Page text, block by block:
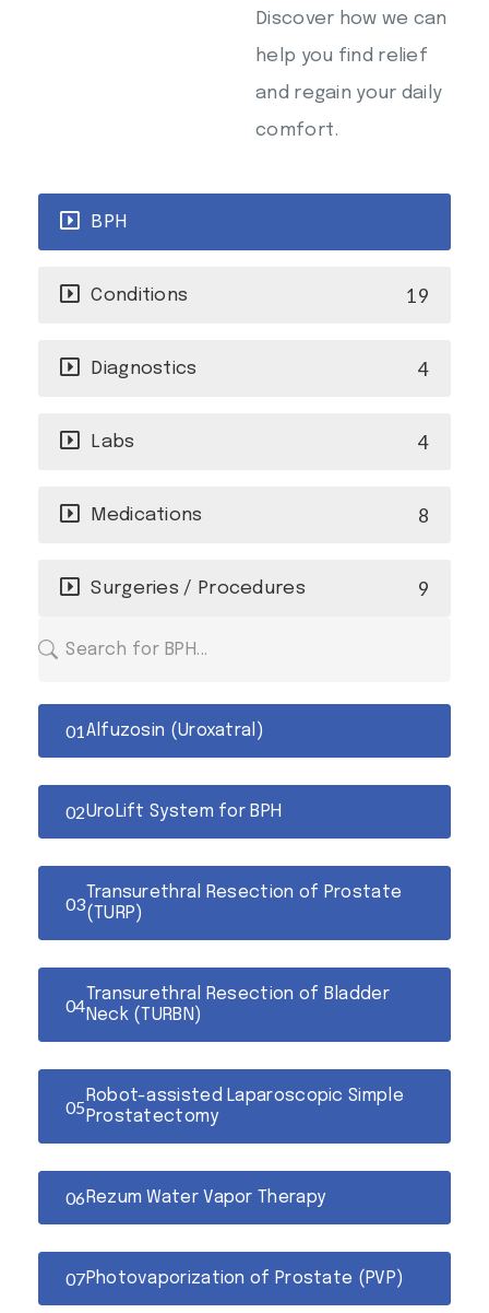
Discover how we can
help you find relief
and regain your daily
comfort.
BPH
Conditions 19
Diagnostics 4
Labs 4
Medications 8
Surgeries / Procedures 9
Alfuzosin (Uroxatral)
UroLift System for BPH
Transurethral Resection of Prostate
(TURP)
Transurethral Resection of Bladder
Neck (TURBN)
Robot-assisted Laparoscopic Simple
Prostatectomy
Rezum Water Vapor Therapy
Photovaporization of Prostate (PVP)